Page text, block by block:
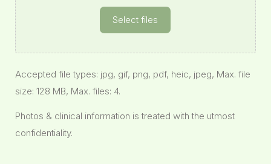
Select files
Accepted file types: jpg, gif, png, pdf, heic, jpeg, Max. file
size: 128 MB, Max. files: 4.
Photos & clinical information is treated with the utmost
confidentiality.